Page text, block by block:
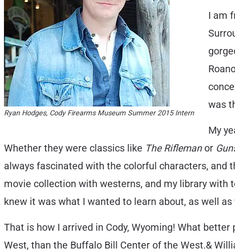
Ryan Hodges, Cody Firearms Museum Summer 2015 Intern
I am
was
My
Whether they were classics like The Rifleman or
always fascinated with the colorful characters, and
movie collection with westerns, and my library with
knew it was what I wanted to learn about, as well
That is how I arrived in Cody, Wyoming! What
West, than the Buffalo Bill Center of the West.&